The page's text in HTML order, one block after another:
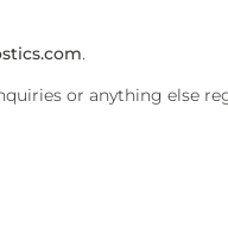
lab analyzers.
.
or anything else